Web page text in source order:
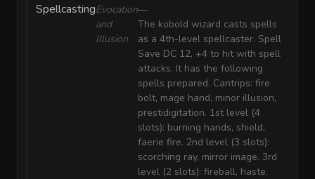
SpellcastingEvocation
and
Illusion
—
The kobold wizard casts spells
as a 4th-level spellcaster. Spell
Save DC 12, +4 to hit with spell
attacks. It has the following
spells prepared. Cantrips: fire
bolt, mage hand, minor illusion,
prestidigitation. 1st level (4
slots): burning hands, shield,
faerie fire. 2nd level (3 slots):
scorching ray, mirror image. 3rd
level (2 slots): fireball, haste.